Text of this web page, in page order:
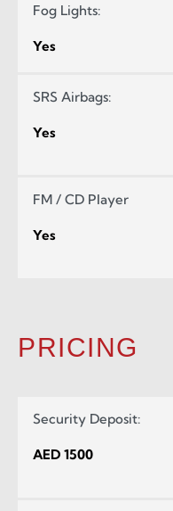
Fog Lights:
Yes
SRS Airbags:
Yes
FM / CD Player
Yes
PRICING
Security Deposit:
AED 1500